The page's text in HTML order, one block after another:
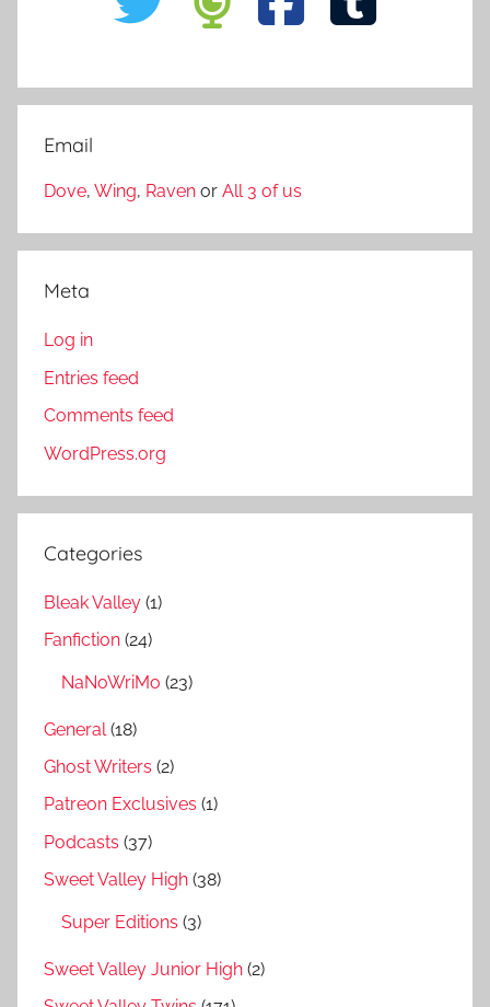
Email
Dove, Wing, Raven or All 3 of us
Meta
Log in
Entries feed
Comments feed
WordPress.org
Categories
Bleak Valley (1)
Fanfiction (24)
NaNoWriMo (23)
General (18)
Ghost Writers (2)
Patreon Exclusives (1)
Podcasts (37)
Sweet Valley High (38)
Super Editions (3)
Sweet Valley Junior High (2)